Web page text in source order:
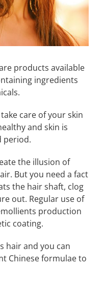
products available
ingredients
care of your skin
and skin is
period.
the illusion of
But you need a fact
the hair shaft, clog
out. Regular use of
production
coating.
hair and you can
Chinese formulae to